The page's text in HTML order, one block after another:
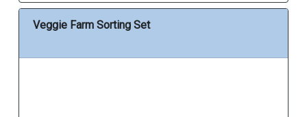
Veggie Farm Sorting Set